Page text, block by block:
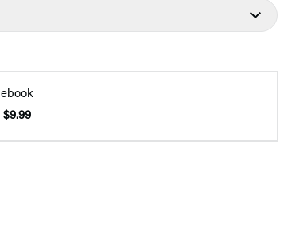
ebook
$9.99